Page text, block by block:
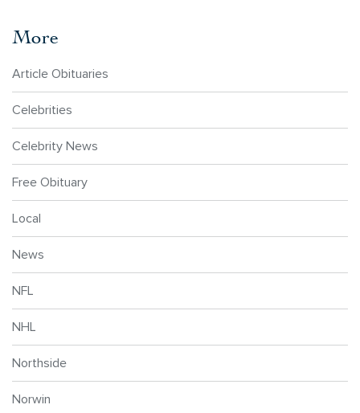
More
Article Obituaries
Celebrities
Celebrity News
Free Obituary
Local
News
NFL
NHL
Northside
Norwin